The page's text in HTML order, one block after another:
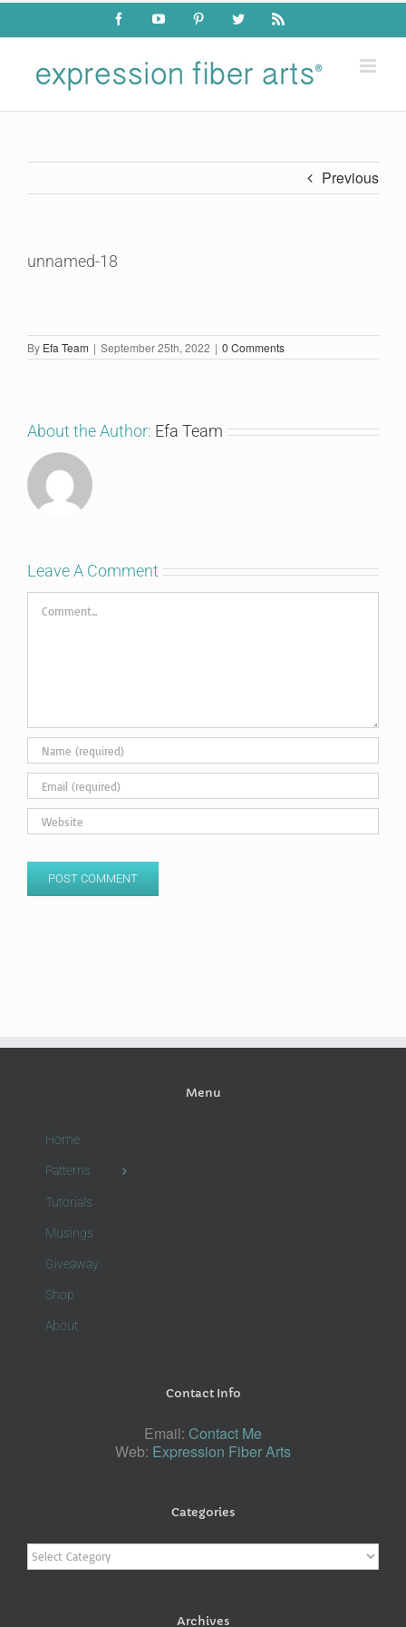
Skip
content
FacebookYouTube PinterestTwitter Rss
Previous
unnamed-18
By Efa Team | September 25th, 2022 | 0 Comments
About the Author: Efa Team
Leave A Comment
Comment
Menu
Home
Patterns
Tutorials
Musings
Giveaway
Shop
About
Contact Info
Email: Contact Me
Web: Expression Fiber Arts
Categories
Categories
Archives